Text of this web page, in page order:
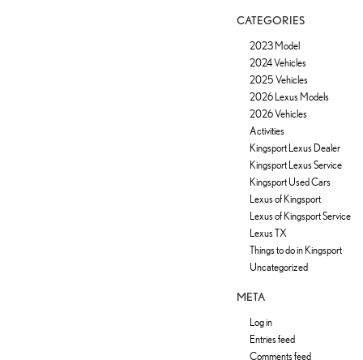
CATEGORIES
2023 Model
2024 Vehicles
2025 Vehicles
2026 Lexus Models
2026 Vehicles
Activities
Kingsport Lexus Dealer
Kingsport Lexus Service
Kingsport Used Cars
Lexus of Kingsport
Lexus of Kingsport Service
Lexus TX
Things to do in Kingsport
Uncategorized
META
Log in
Entries feed
Comments feed